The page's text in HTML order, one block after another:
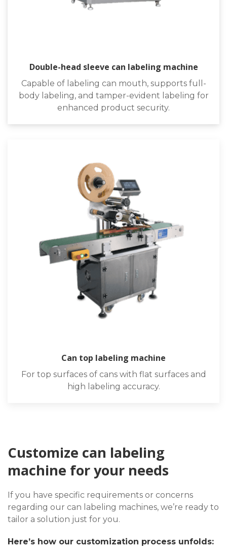
Double-head sleeve can labeling machine
Capable of labeling can mouth, supports full-
body labeling, and tamper-evident labeling for
enhanced product security.
Can top labeling machine
For top surfaces of cans with flat surfaces and
high labeling accuracy.
Customize can labeling
machine for your needs
If you have specific requirements or concerns
regarding our can labeling machines, we’re ready to
tailor a solution just for you.
Here’s how our customization process unfolds: